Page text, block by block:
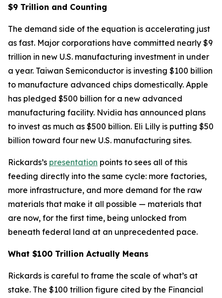
$9 Trillion and Counting
The demand side of the equation is accelerating just
as fast. Major corporations have committed nearly $9
trillion in new U.S. manufacturing investment in under
a year. Taiwan Semiconductor is investing $100 billion
to manufacture advanced chips domestically. Apple
has pledged $500 billion for a new advanced
manufacturing facility. Nvidia has announced plans
to invest as much as $500 billion. Eli Lilly is putting $50
billion toward four new U.S. manufacturing sites.
Rickards’s presentation points to sees all of this
feeding directly into the same cycle: more factories,
more infrastructure, and more demand for the raw
materials that make it all possible — materials that
are now, for the first time, being unlocked from
beneath federal land at an unprecedented pace.
What $100 Trillion Actually Means
Rickards is careful to frame the scale of what’s at
stake. The $100 trillion figure cited by the Financial